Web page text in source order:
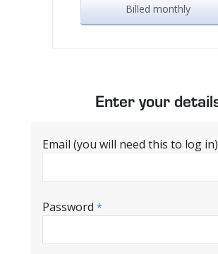
Billed monthly
Enter your
Email (you will need this to log in)
Password *